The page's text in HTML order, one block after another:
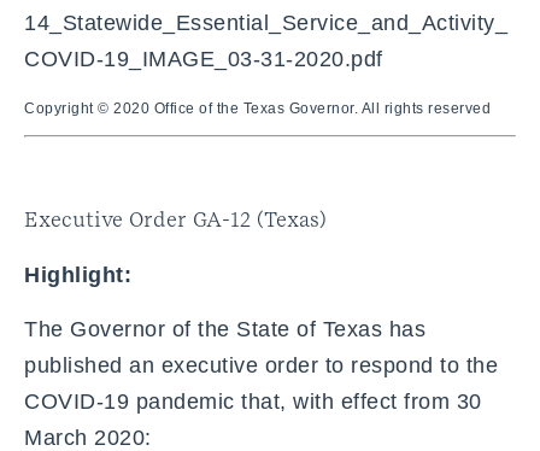
14_Statewide_Essential_Service_and_Activity_
COVID-19_IMAGE_03-31-2020.pdf
Copyright © 2020 Office of the Texas Governor. All rights reserved
Executive Order GA-12 (Texas)
Highlight:
The Governor of the State of Texas has
published an executive order to respond to the
COVID-19 pandemic that, with effect from 30
March 2020: